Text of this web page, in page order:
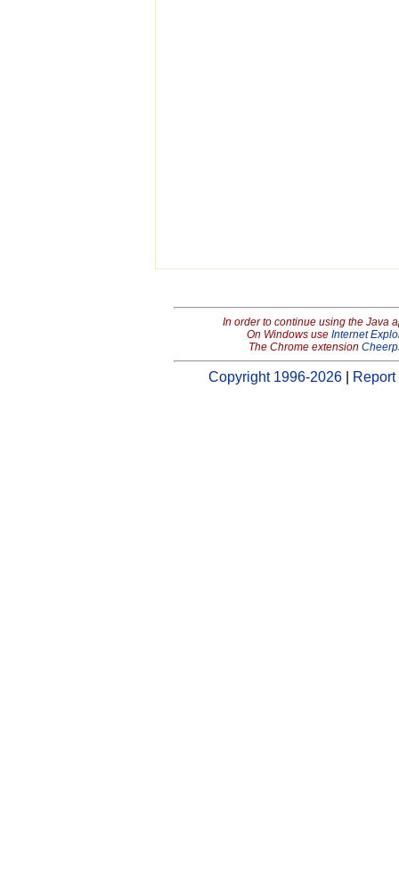
In order to continue using the Java
On Windows use Internet
The Chrome extension
Copyright 1996-2026